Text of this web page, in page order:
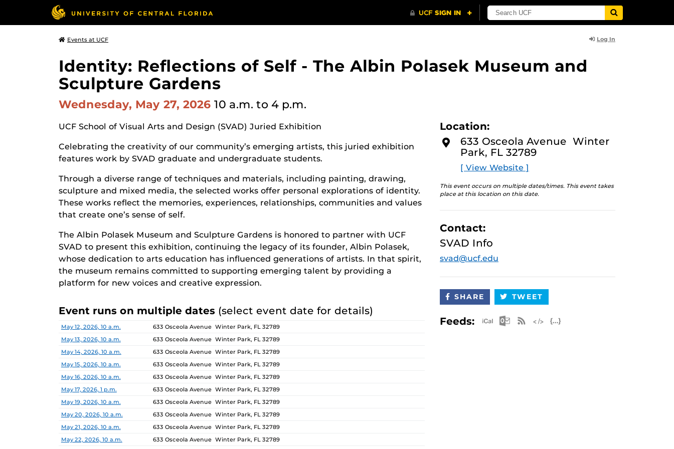
Events at UCF Log In
Identity: Reflections of Self - The Albin Polasek Museum and
Sculpture Gardens
Wednesday, May 27, 2026 10 a.m. to 4 p.m.
UCF School of Visual Arts and Design (SVAD) Juried Exhibition
Celebrating the creativity of our community’s emerging artists, this juried exhibition
features work by SVAD graduate and undergraduate students.
Through a diverse range of techniques and materials, including painting, drawing,
sculpture and mixed media, the selected works offer personal explorations of identity.
These works reflect the memories, experiences, relationships, communities and values
that create one’s sense of self.
The Albin Polasek Museum and Sculpture Gardens is honored to partner with UCF
SVAD to present this exhibition, continuing the legacy of its founder, Albin Polasek,
whose dedication to arts education has influenced generations of artists. In that spirit,
the museum remains committed to supporting emerging talent by providing a
platform for new voices and creative expression.
Event runs on multiple dates (select event date for details)
Date Location
May 12, 2026, 10 a.m.
633 Osceola Avenue Winter Park, FL 32789
May 13, 2026, 10 a.m.
633 Osceola Avenue Winter Park, FL 32789
May 14, 2026, 10 a.m.
633 Osceola Avenue Winter Park, FL 32789
May 15, 2026, 10 a.m.
633 Osceola Avenue Winter Park, FL 32789
May 16, 2026, 10 a.m.
633 Osceola Avenue Winter Park, FL 32789
May 17, 2026, 1 p.m.
633 Osceola Avenue Winter Park, FL 32789
May 19, 2026, 10 a.m.
633 Osceola Avenue Winter Park, FL 32789
May 20, 2026, 10 a.m.
633 Osceola Avenue Winter Park, FL 32789
May 21, 2026, 10 a.m.
633 Osceola Avenue Winter Park, FL 32789
May 22, 2026, 10 a.m.
633 Osceola Avenue Winter Park, FL 32789
Location:
633 Osceola Avenue Winter
Park, FL 32789
[ View Website ]
This event occurs on multiple dates/times. This event takes
place at this location on this date.
Contact:
SVAD Info
svad@ucf.edu
SHARE TWEET
Feeds: Apple iCal Feed (ICS)
Microsoft Outlook Feed (ICS)
RSS Feed